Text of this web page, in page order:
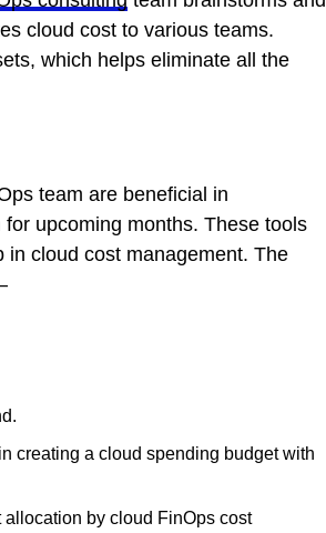
cloud cost to various teams.
which helps eliminate all the
team are beneficial in
upcoming months. These tools
in cloud cost management. The
creating a cloud spending budget with
by cloud FinOps cost